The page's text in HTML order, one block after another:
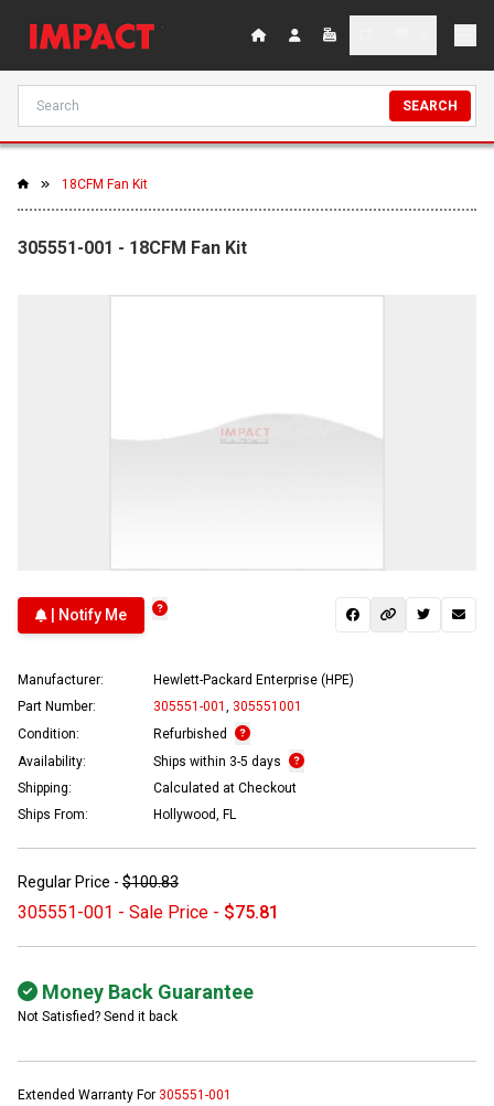
SEARCH
18CFM Fan Kit
305551-001 - 18CFM Fan Kit
| Notify Me
Manufacturer:
Hewlett-Packard Enterprise (HPE)
Part Number:
305551-001
305551001
Condition:
Refurbished
Availability:
Ships within 3-5 days
Shipping:
Calculated at Checkout
Ships From:
Hollywood, FL
Regular Price - $100.83
305551-001 - Sale Price - $75.81
Money Back Guarantee
Not Satisfied? Send it back
Extended Warranty For 305551-001